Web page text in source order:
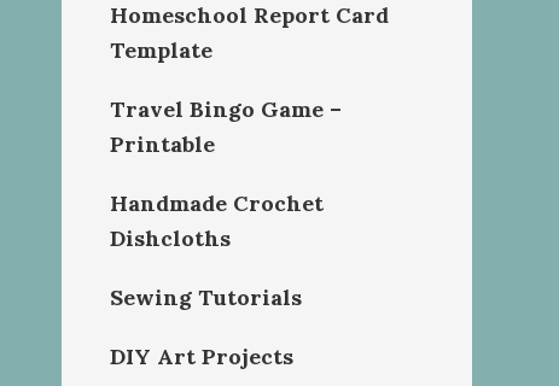
Homeschool Report Card
Template
Travel Bingo Game –
Printable
Handmade Crochet
Dishcloths
Sewing Tutorials
DIY Art Projects